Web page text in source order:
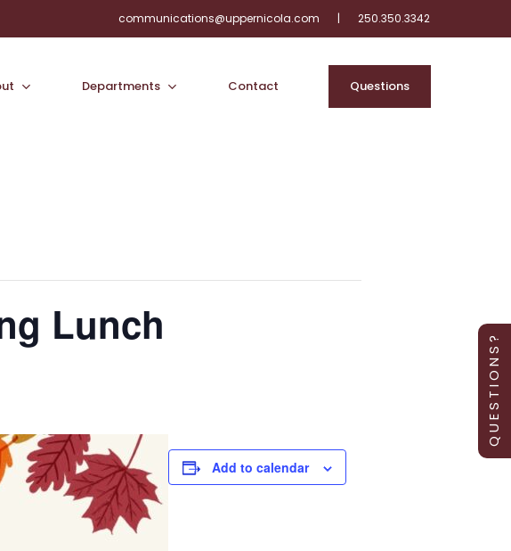
communications@uppernicola.com | 250.350.3342
Departments Contact Questions
Lunch
Add to calendar
Q U E S T I O N S ?